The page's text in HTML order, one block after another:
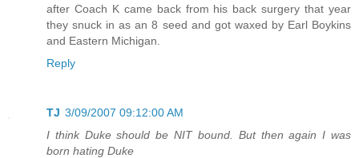
after Coach K came back from his back surgery that year
they snuck in as an 8 seed and got waxed by Earl Boykins
and Eastern Michigan.
Reply
TJ 3/09/2007 09:12:00 AM
I think Duke should be NIT bound. But then again I was
born hating Duke